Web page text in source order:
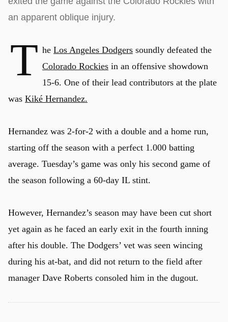
T he Los Angeles Dodgers soundly defeated the
Colorado Rockies in an offensive showdown
15-6. One of their lead contributors at the plate
was Kiké Hernandez.
Hernandez was 2-for-2 with a double and a home run,
starting off the season with a perfect 1.000 batting
average. Tuesday’s game was only his second game of
the season following a 60-day IL stint.
However, Hernandez’s season may have been cut short
yet again as he faced an early exit in the fourth inning
after his double. The Dodgers’ vet was seen wincing
during his at-bat, and did not return to the field after
manager Dave Roberts consoled him in the dugout.